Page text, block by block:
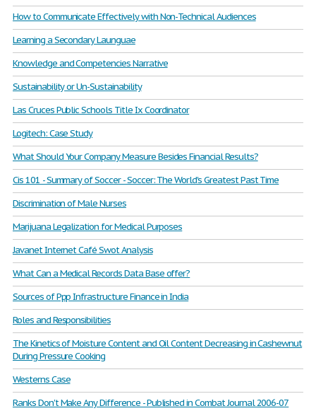
How to Communicate Effectively with Non-Technical Audiences
Learning a Secondary Launguae
Knowledge and Competencies Narrative
Sustainability or Un-Sustainability
Las Cruces Public Schools Title Ix Coordinator
Logitech: Case Study
What Should Your Company Measure Besides Financial Results?
Cis 101 - Summary of Soccer - Soccer: The World's Greatest Past Time
Discrimination of Male Nurses
Marijuana Legalization for Medical Purposes
Javanet Internet Café Swot Analysis
What Can a Medical Records Data Base offer?
Sources of Ppp Infrastructure Finance in India
Roles and Responsibilities
The Kinetics of Moisture Content and Oil Content Decreasing in Cashewnut
During Pressure Cooking
Westerns Case
Ranks Don't Make Any Difference - Published in Combat Journal 2006-07